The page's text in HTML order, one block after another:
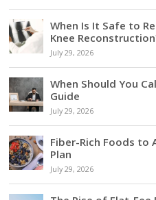
When Is It Safe to
Knee
July 29, 2026
When Should You
Guide
July 29, 2026
Fiber-Rich Foods to
Plan
July 29, 2026